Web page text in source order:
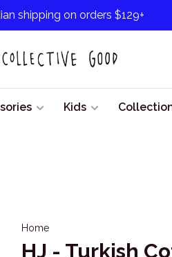
shipping on orders $129+
Kids
Home
HJ - Turkish